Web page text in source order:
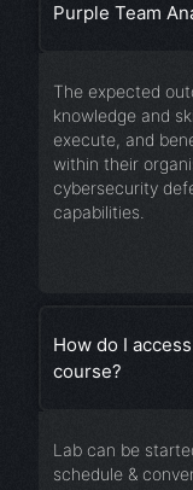
Purple Team
The expected
knowledge and
execute, and
within their
cybersecurity
capabilities.
How do I
course?
Lab can be
schedule &